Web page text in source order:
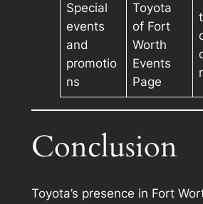
Special
events
and
promotio
ns
Toyota
of Fort
Worth
Events
Page
Conclusion
Toyota’s presence in Fort